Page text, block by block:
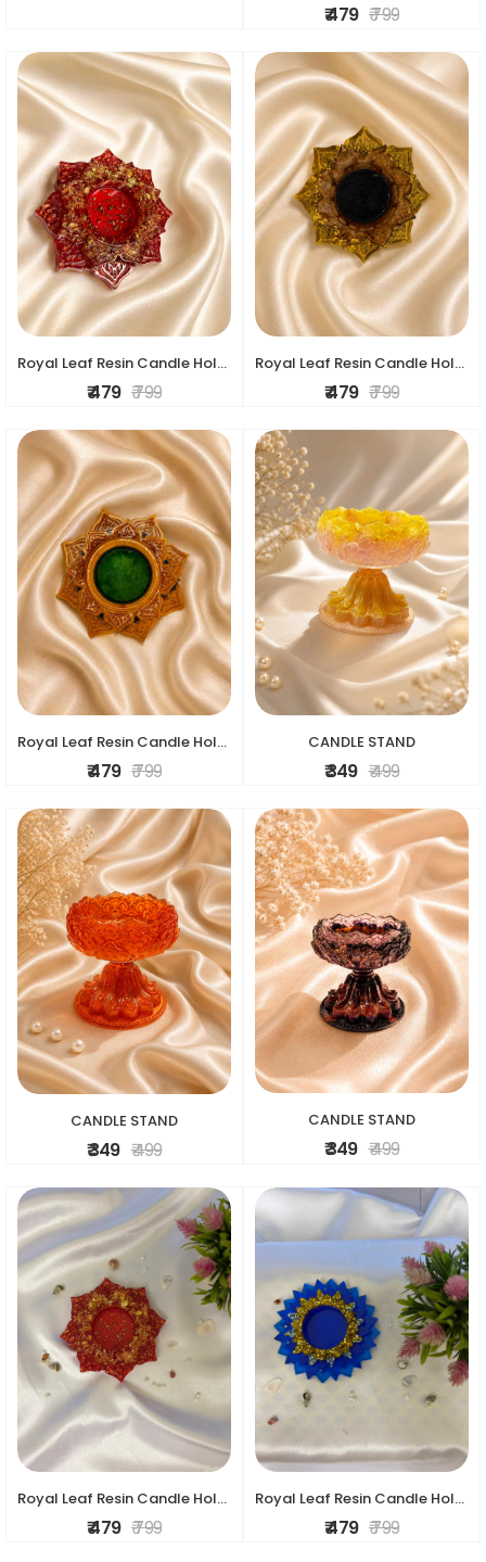
₹ 479 ₹ 799
Royal Leaf Resin Candle Holder
₹ 479 ₹ 799
Royal Leaf Resin Candle Holder
₹ 479 ₹ 799
Royal Leaf Resin Candle Holder
₹ 479 ₹ 799
CANDLE STAND
₹ 349 ₹ 499
CANDLE STAND
₹ 349 ₹ 499
CANDLE STAND
₹ 349 ₹ 499
Royal Leaf Resin Candle Holder
₹ 479 ₹ 799
Royal Leaf Resin Candle Holder
₹ 479 ₹ 799